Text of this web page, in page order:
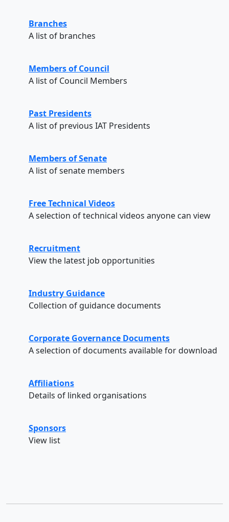
Branches
A list of branches
Members of Council
A list of Council Members
Past Presidents
A list of previous IAT Presidents
Members of Senate
A list of senate members
Free Technical Videos
A selection of technical videos anyone can view
Recruitment
View the latest job opportunities
Industry Guidance
Collection of guidance documents
Corporate Governance Documents
A selection of documents available for download
Affiliations
Details of linked organisations
Sponsors
View list